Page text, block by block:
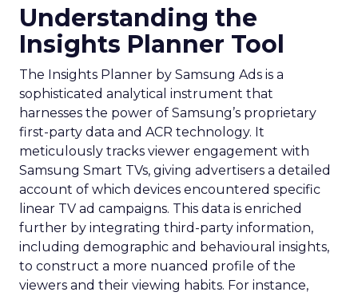
Understanding the
Insights Planner Tool
The Insights Planner by Samsung Ads is a
sophisticated analytical instrument that
harnesses the power of Samsung’s proprietary
first-party data and ACR technology. It
meticulously tracks viewer engagement with
Samsung Smart TVs, giving advertisers a detailed
account of which devices encountered specific
linear TV ad campaigns. This data is enriched
further by integrating third-party information,
including demographic and behavioural insights,
to construct a more nuanced profile of the
viewers and their viewing habits. For instance,